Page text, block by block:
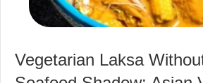
Vegetarian Laksa